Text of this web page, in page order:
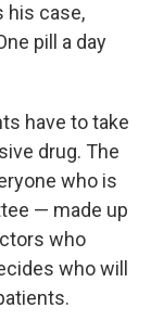
his case,
pill a day
have to take
drug. The
who is
— made up
who
who will